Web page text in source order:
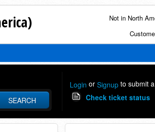
Not in North
SEARCH
Login or Signupto submit
Check ticket status